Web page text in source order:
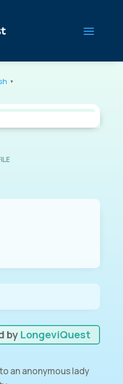
▼
by LongeviQuest
an anonymous lady